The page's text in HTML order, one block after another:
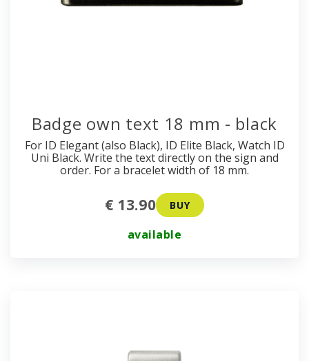
Badge own text 18 mm - black
For ID Elegant (also Black), ID Elite Black, Watch ID
Uni Black. Write the text directly on the sign and
order. For a bracelet width of 18 mm.
€ 13.90 BUY
available